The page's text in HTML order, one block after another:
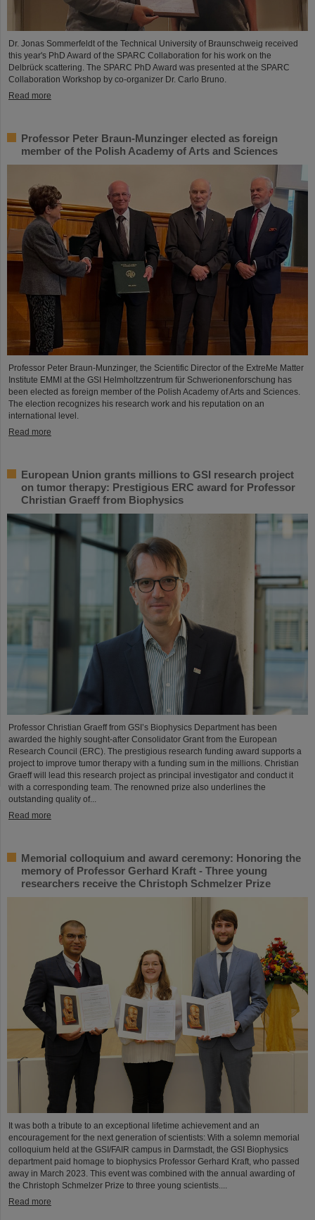
Dr. Jonas Sommerfeldt of the Technical University of Braunschweig received
this year's PhD Award of the SPARC Collaboration for his work on the
Delbrück scattering. The SPARC PhD Award was presented at the SPARC
Collaboration Workshop by co-organizer Dr. Carlo Bruno.
Read more
Professor Peter Braun-Munzinger elected as foreign
member of the Polish Academy of Arts and Sciences
Professor Peter Braun-Munzinger, the Scientific Director of the ExtreMe Matter
Institute EMMI at the GSI Helmholtzzentrum für Schwerionenforschung has
been elected as foreign member of the Polish Academy of Arts and Sciences.
The election recognizes his research work and his reputation on an
international level.
Read more
European Union grants millions to GSI research project
on tumor therapy: Prestigious ERC award for Professor
Christian Graeff from Biophysics
Professor Christian Graeff from GSI’s Biophysics Department has been
awarded the highly sought-after Consolidator Grant from the European
Research Council (ERC). The prestigious research funding award supports a
project to improve tumor therapy with a funding sum in the millions. Christian
Graeff will lead this research project as principal investigator and conduct it
with a corresponding team. The renowned prize also underlines the
outstanding quality of...
Read more
Memorial colloquium and award ceremony: Honoring the
memory of Professor Gerhard Kraft - Three young
researchers receive the Christoph Schmelzer Prize
It was both a tribute to an exceptional lifetime achievement and an
encouragement for the next generation of scientists: With a solemn memorial
colloquium held at the GSI/FAIR campus in Darmstadt, the GSI Biophysics
department paid homage to biophysics Professor Gerhard Kraft, who passed
away in March 2023. This event was combined with the annual awarding of
the Christoph Schmelzer Prize to three young scientists....
Read more